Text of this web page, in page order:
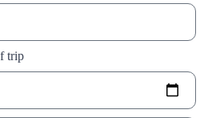
trip